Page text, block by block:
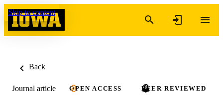
Skip to content
Back
Journal article OPEN ACCESS PEER REVIEWED